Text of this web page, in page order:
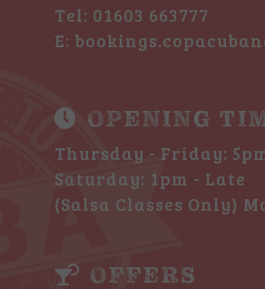
Tel: 01603 663777
E:
OPENING
Thursday - Friday:
Saturday: 1pm - Late
(Salsa Classes Only)
OFFERS